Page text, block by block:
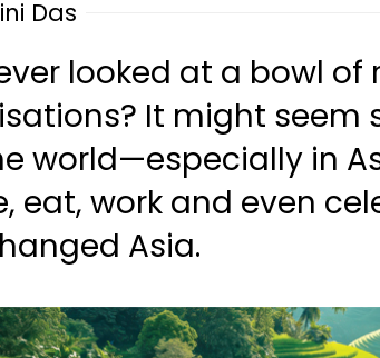
Das
looked at a bowl
It might
world—especially in
eat, work and even
Asia.